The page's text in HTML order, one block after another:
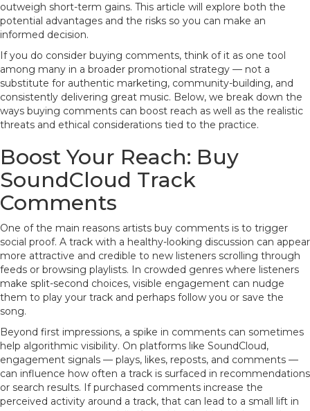
outweigh short-term gains. This article will explore both the
potential advantages and the risks so you can make an
informed decision.
If you do consider buying comments, think of it as one tool
among many in a broader promotional strategy — not a
substitute for authentic marketing, community-building, and
consistently delivering great music. Below, we break down the
ways buying comments can boost reach as well as the realistic
threats and ethical considerations tied to the practice.
Boost Your Reach: Buy
SoundCloud Track
Comments
One of the main reasons artists buy comments is to trigger
social proof. A track with a healthy-looking discussion can appear
more attractive and credible to new listeners scrolling through
feeds or browsing playlists. In crowded genres where listeners
make split-second choices, visible engagement can nudge
them to play your track and perhaps follow you or save the
song.
Beyond first impressions, a spike in comments can sometimes
help algorithmic visibility. On platforms like SoundCloud,
engagement signals — plays, likes, reposts, and comments —
can influence how often a track is surfaced in recommendations
or search results. If purchased comments increase the
perceived activity around a track, that can lead to a small lift in